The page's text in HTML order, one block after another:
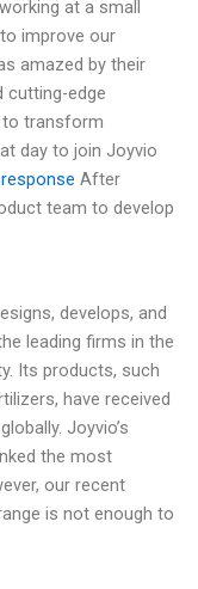
at a small
improve our
amazed by their
cutting-edge
to transform
day to join Joyvio
After
team to develop
develops, and
leading firms in the
Its products, such
have received
Joyvio’s
the most
our recent
is not enough to